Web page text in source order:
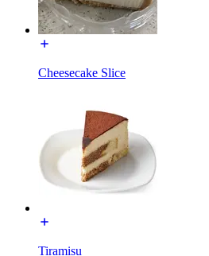
Cheesecake Slice
Tiramisu